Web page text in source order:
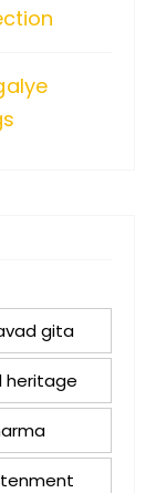
gita
heritage